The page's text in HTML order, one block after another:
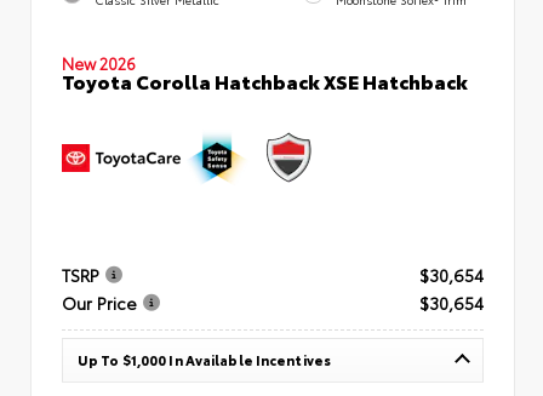
New 2026
Toyota Corolla Hatchback XSE Hatchback
TSRP
$30,654
Our Price
$30,654
Up To $1,000 In Available Incentives